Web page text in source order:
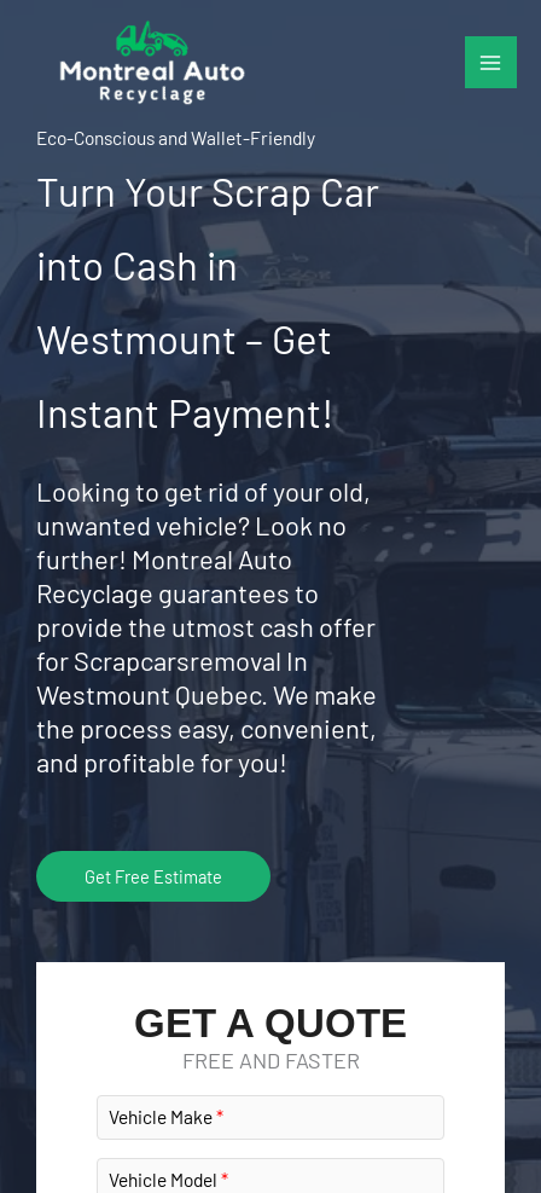
content
Eco-Conscious and Wallet-Friendly
Turn Your Scrap Car
into Cash in
Westmount – Get
Instant Payment!
Looking to get rid of your old,
unwanted vehicle? Look no
further! Montreal Auto
Recyclage guarantees to
provide the utmost cash offer
for Scrapcarsremoval In
Westmount Quebec. We make
the process easy, convenient,
and profitable for you!
Get Free Estimate
GET A QUOTE
FREE AND FASTER
Vehicle Make
Vehicle Model